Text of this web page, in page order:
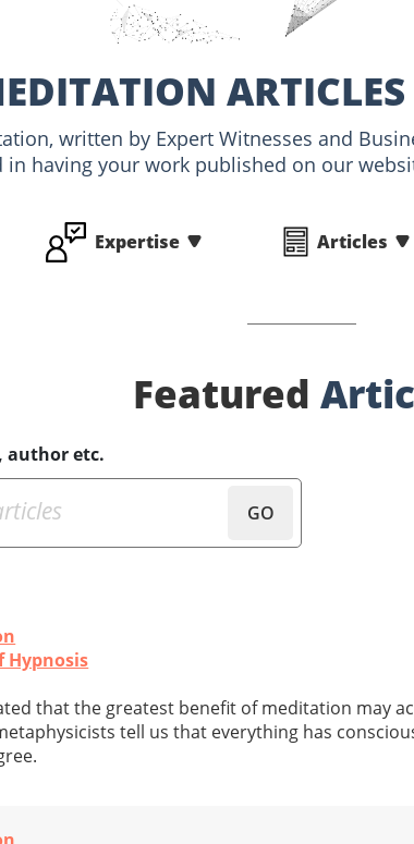
written by Expert Witnesses and
in having your work published on our
Expertise Articles
Featured
author etc.
GO
Hypnosis
that the greatest benefit of meditation may
tell us that everything has